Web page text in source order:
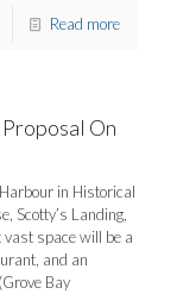
Read more
On
in Historical
Scotty’s Landing,
space will be a
and an
Bay